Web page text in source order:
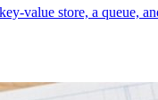
value store, a queue,